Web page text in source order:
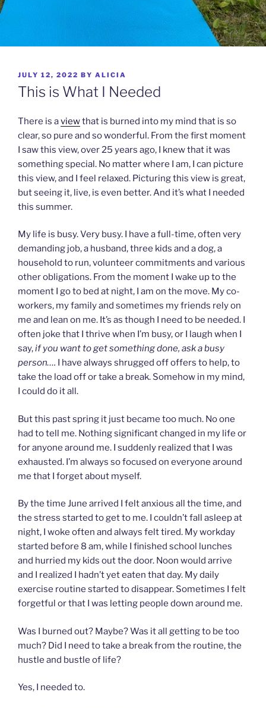
POSTED
ON
JULY 12, 2022 BY ALICIA
This is What I Needed
There is aviewthat is burned into my mind that is so
clear, so pure and so wonderful. From the first moment
I saw this view, over 25 years ago, I knew that it was
something special. No matter where I am, I can picture
this view, and I feel relaxed. Picturing this view is great,
but seeing it, live, is even better. And it’s what I needed
this summer.
My life is busy. Very busy. I have a full-time, often very
demanding job, a husband, three kids and a dog, a
household to run, volunteer commitments and various
other obligations. From the moment I wake up to the
moment I go to bed at night, I am on the move. My co-
workers, my family and sometimes my friends rely on
me and lean on me. It’s as though I need to be needed. I
often joke that I thrive when I’m busy, or I laugh when I
say,if you want to get something done, ask a busy
person…. I have always shrugged off offers to help, to
take the load off or take a break. Somehow in my mind,
I could do it all.
But this past spring it just became too much. No one
had to tell me. Nothing significant changed in my life or
for anyone around me. I suddenly realized that I was
exhausted. I’m always so focused on everyone around
me that I forget about myself.
By the time June arrived I felt anxious all the time, and
the stress started to get to me. I couldn’t fall asleep at
night, I woke often and always felt tired. My workday
started before 8 am, while I finished school lunches
and hurried my kids out the door. Noon would arrive
and I realized I hadn’t yet eaten that day. My daily
exercise routine started to disappear. Sometimes I felt
forgetful or that I was letting people down around me.
Was I burned out? Maybe? Was it all getting to be too
much? Did I need to take a break from the routine, the
hustle and bustle of life?
Yes, I needed to.